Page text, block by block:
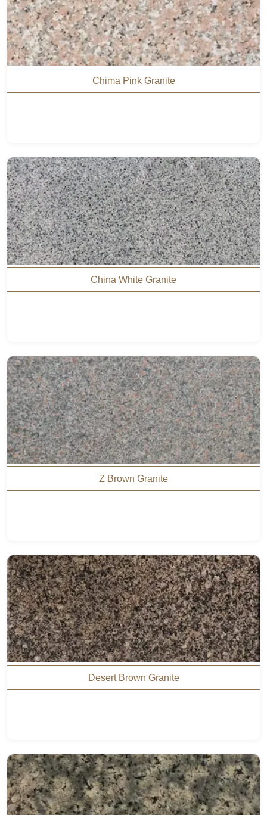
Chima Pink Granite
China White Granite
Z Brown Granite
Desert Brown Granite